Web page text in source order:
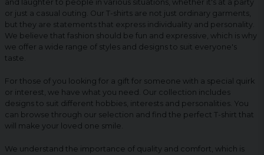
and laughter to people in various situations, whether it's at a party
or just a casual outing. Our T-shirts are not just ordinary garments,
but they are statements that express individuality and personality.
We believe that fashion should be fun and expressive, which is why
we offer a wide range of styles and designs to suit everyone's
taste.
For those of you looking for a gift for someone with a special quirk
or interest, we have what you need. Our collection includes
designs to suit different hobbies, interests and personalities. You
can browse through our selection and find the perfect T-shirt that
will make your loved one smile.
We understand the importance of quality and comfort, which is